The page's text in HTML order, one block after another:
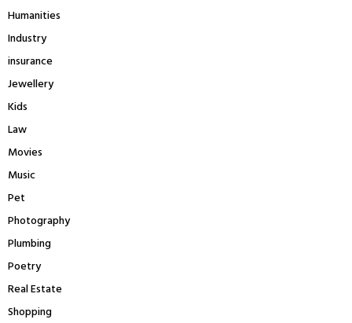
Humanities
Industry
insurance
Jewellery
Kids
Law
Movies
Music
Pet
Photography
Plumbing
Poetry
Real Estate
Shopping